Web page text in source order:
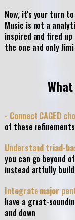
Now, it's your turn
Music is not a
inspired and fired
the one and only
- Connect CAGED
of these
Understand triad-
you can go beyond
instead artfully
Integrate major
have a great-
and down